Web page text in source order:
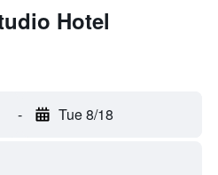
Hotel
- Tue 8/18